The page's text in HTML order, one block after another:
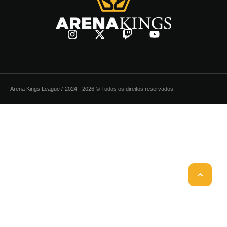
Arena Kings League / 2024 - 2026 © Todos os direitos reservados.